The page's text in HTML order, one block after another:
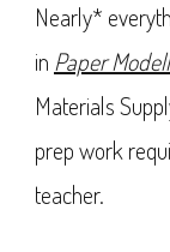
Nearly*
in Paper
Materials
prep work
teacher.